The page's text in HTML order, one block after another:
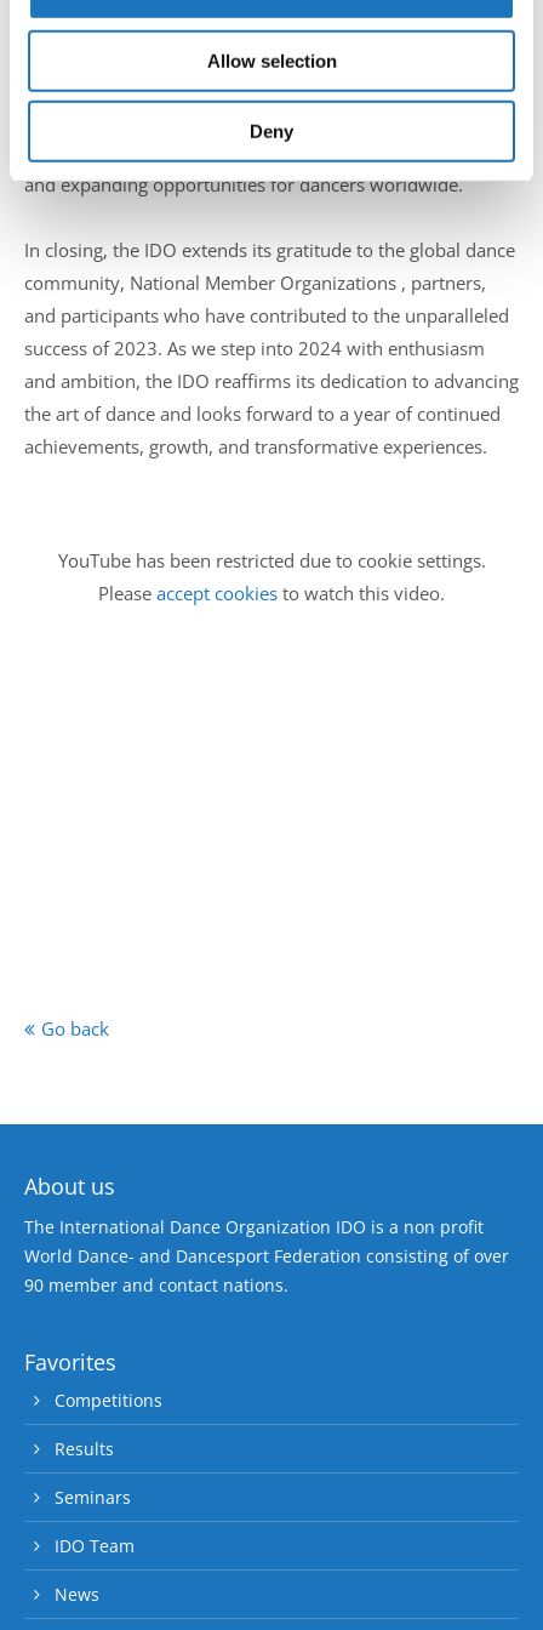
We also share information about your use of our site with
may combine it with other information that you’ve
provided to them or that they’ve collected from your use
Allow selection
Deny
eagerly anticipates an even greater 2024. With new
organizers and groundbreaking projects on the horizon,
the organization is poised for continued growth and
success. The IDO community can expect an array of
initiatives aimed at further enriching the dance experience
and expanding opportunities for dancers worldwide.
In closing, the IDO extends its gratitude to the global dance
community, National Member Organizations , partners,
and participants who have contributed to the unparalleled
success of 2023. As we step into 2024 with enthusiasm
and ambition, the IDO reaffirms its dedication to advancing
the art of dance and looks forward to a year of continued
achievements, growth, and transformative experiences.
YouTube has been restricted due to cookie settings.
Please accept cookies to watch this video.
Go back
About us
The International Dance Organization IDO is a non profit
World Dance- and Dancesport Federation consisting of over
90 member and contact nations.
Favorites
Competitions
Results
Seminars
IDO Team
News